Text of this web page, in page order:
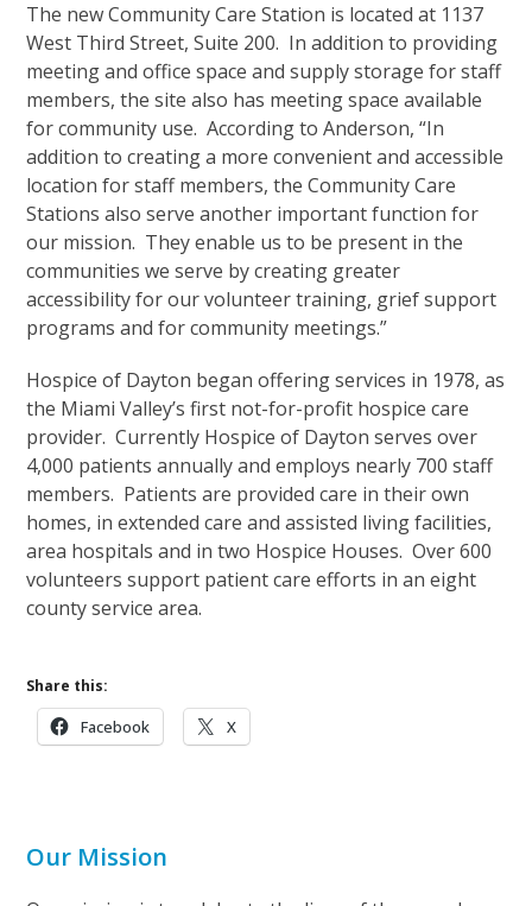
The new Community Care Station is located at 1137
West Third Street, Suite 200. In addition to providing
meeting and office space and supply storage for staff
members, the site also has meeting space available
for community use. According to Anderson, “In
addition to creating a more convenient and accessible
location for staff members, the Community Care
Stations also serve another important function for
our mission. They enable us to be present in the
communities we serve by creating greater
accessibility for our volunteer training, grief support
programs and for community meetings.”
Hospice of Dayton began offering services in 1978, as
the Miami Valley’s first not-for-profit hospice care
provider. Currently Hospice of Dayton serves over
4,000 patients annually and employs nearly 700 staff
members. Patients are provided care in their own
homes, in extended care and assisted living facilities,
area hospitals and in two Hospice Houses. Over 600
volunteers support patient care efforts in an eight
county service area.
Share this:
Facebook X
Our Mission